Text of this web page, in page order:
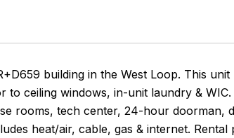
building in the West Loop. This
to ceiling windows, in-unit laundry &
rooms, tech center, 24-hour doorman,
heat/air, cable, gas & internet.